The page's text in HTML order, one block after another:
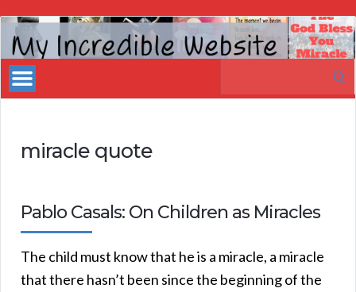
My
Incredible
Website
miracle quote
Pablo Casals: On Children as Miracles
The child must know that he is a miracle, a miracle
that there hasn’t been since the beginning of the